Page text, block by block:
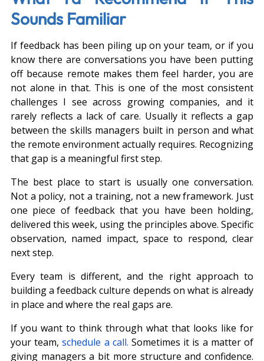
Sounds Familiar
If feedback has been piling up on your team, or if you
know there are conversations you have been putting
off because remote makes them feel harder, you are
not alone in that. This is one of the most consistent
challenges I see across growing companies, and it
rarely reflects a lack of care. Usually it reflects a gap
between the skills managers built in person and what
the remote environment actually requires. Recognizing
that gap is a meaningful first step.
The best place to start is usually one conversation.
Not a policy, not a training, not a new framework. Just
one piece of feedback that you have been holding,
delivered this week, using the principles above. Specific
observation, named impact, space to respond, clear
next step.
Every team is different, and the right approach to
building a feedback culture depends on what is already
in place and where the real gaps are.
If you want to think through what that looks like for
your team, schedule a call. Sometimes it is a matter of
giving managers a bit more structure and confidence.